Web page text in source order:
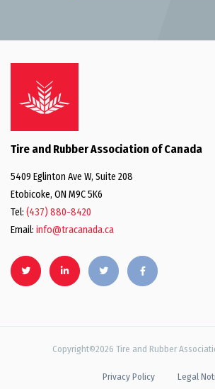
Tire and Rubber Association of Canada
5409 Eglinton Ave W, Suite 208
Etobicoke, ON M9C 5K6
Tel: (437) 880-8420
Email: info@tracanada.ca
Copyright©2026 Tire and Rubber
Privacy Policy Legal